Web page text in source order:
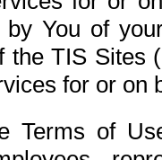
You of
the TIS Sites
for or on
Terms of